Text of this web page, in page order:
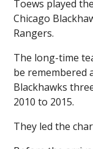
Toews played
Chicago
Rangers.
The long-time
be remembered
Blackhawks
2010 to 2015.
They led the